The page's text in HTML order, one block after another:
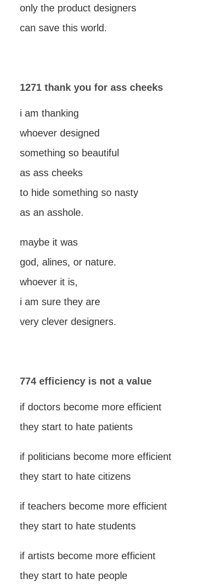
only the product designers
can save this world.
1271 thank you for ass cheeks
i am thanking
whoever designed
something so beautiful
as ass cheeks
to hide something so nasty
as an asshole.
maybe it was
god, alines, or nature.
whoever it is,
i am sure they are
very clever designers.
774 efficiency is not a value
if doctors become more efficient
they start to hate patients
if politicians become more efficient
they start to hate citizens
if teachers become more efficient
they start to hate students
if artists become more efficient
they start to hate people